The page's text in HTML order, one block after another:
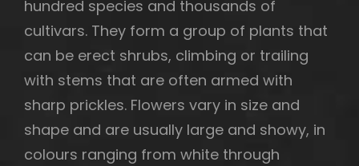
hundred species and thousands of
cultivars. They form a group of plants that
can be erect shrubs, climbing or trailing
with stems that are often armed with
sharp prickles. Flowers vary in size and
shape and are usually large and showy, in
colours ranging from white through